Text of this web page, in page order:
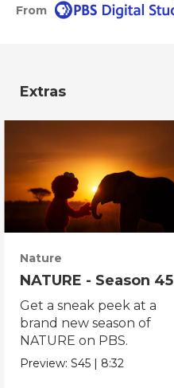
From
Extras
Nature
NATURE - Season 45
Get a sneak peek at a
brand new season of
NATURE on PBS.
Preview:S45 | 8:32